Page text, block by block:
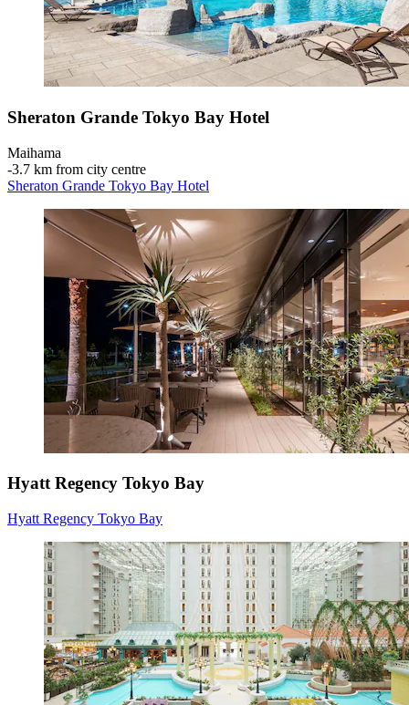
Sheraton Grande Tokyo Bay Hotel
Maihama
‐3.7 km from city centre
Sheraton Grande Tokyo Bay Hotel
Hyatt Regency Tokyo Bay
Hyatt Regency Tokyo Bay